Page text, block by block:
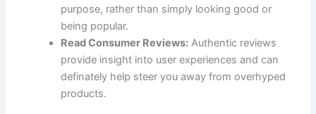
purpose,​ rather than simply looking good or
being⁢ popular.
Read Consumer Reviews: Authentic⁣ reviews
provide⁣ insight into ‍user experiences and can
definately help steer ⁤you ‌away from overhyped
products.